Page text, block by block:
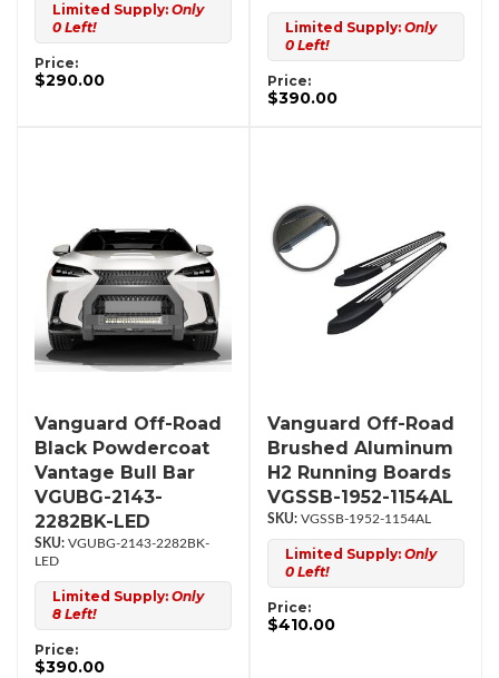
Limited Supply: Only
0 Left!
Price:
$290.00
Limited Supply: Only
0 Left!
Price:
$390.00
Vanguard Off-Road
Black Powdercoat
Vantage Bull Bar
VGUBG-2143-
2282BK-LED
VGUBG-2143-2282BK-
LED
Limited Supply: Only
8 Left!
Price:
$390.00
Vanguard Off-Road
Brushed Aluminum
H2 Running Boards
VGSSB-1952-1154AL
VGSSB-1952-1154AL
Limited Supply: Only
0 Left!
Price:
$410.00